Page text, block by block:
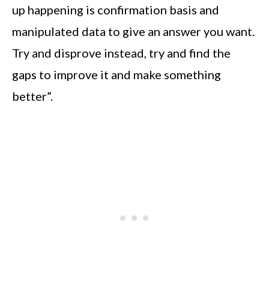
up happening is confirmation basis and
manipulated data to give an answer you want.
Try and disprove instead, try and find the
gaps to improve it and make something
better”.